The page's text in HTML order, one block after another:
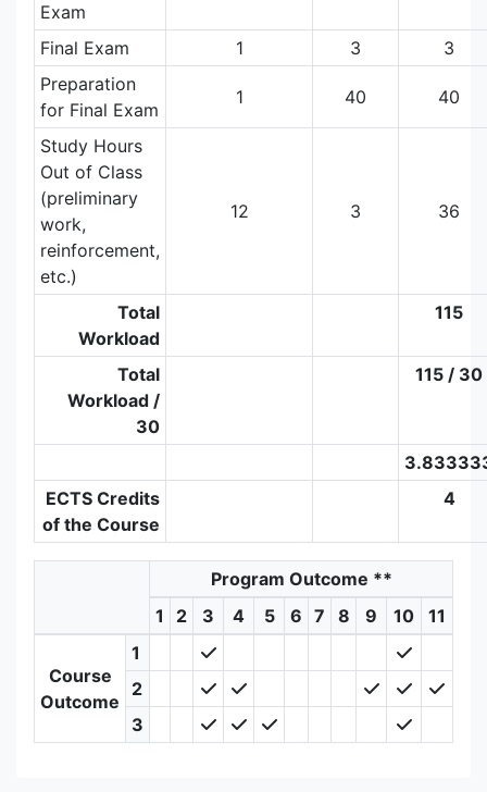
Exam
Final Exam 1 3
3
Preparation
for Final Exam
1 40 40
Study Hours
Out of Class
(preliminary
work,
reinforcement,
etc.)
12 3 36
Total
Workload
115
Total
Workload /
30
115 / 30
ECTS Credits
of the Course
4
Program Outcome **
1
2 3 4 5 6 7 8 9 10 11
Course
Outcome
1
2
3